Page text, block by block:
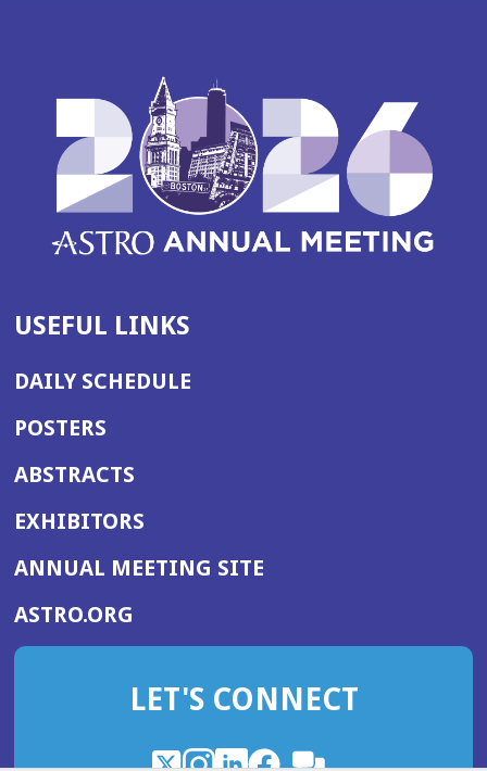
USEFUL LINKS
DAILY SCHEDULE
POSTERS
ABSTRACTS
EXHIBITORS
ANNUAL MEETING SITE(OPENS
WINDOW)
ASTRO.ORG
IN
NEW
LET'S CONNECT